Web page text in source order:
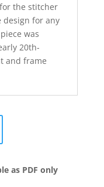
the stitcher
design for any
was
20th-
and frame
as PDF only